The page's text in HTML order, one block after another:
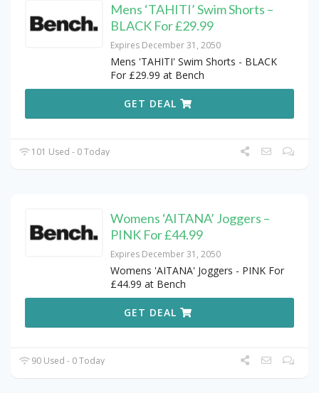
Mens ‘TAHITI’ Swim Shorts –
BLACK For £29.99
Expires December 31, 2050
Mens 'TAHITI' Swim Shorts - BLACK
For £29.99 at Bench
GET DEAL
101 Used - 0 Today
Womens ‘AITANA’ Joggers –
PINK For £44.99
Expires December 31, 2050
Womens 'AITANA' Joggers - PINK For
£44.99 at Bench
GET DEAL
90 Used - 0 Today